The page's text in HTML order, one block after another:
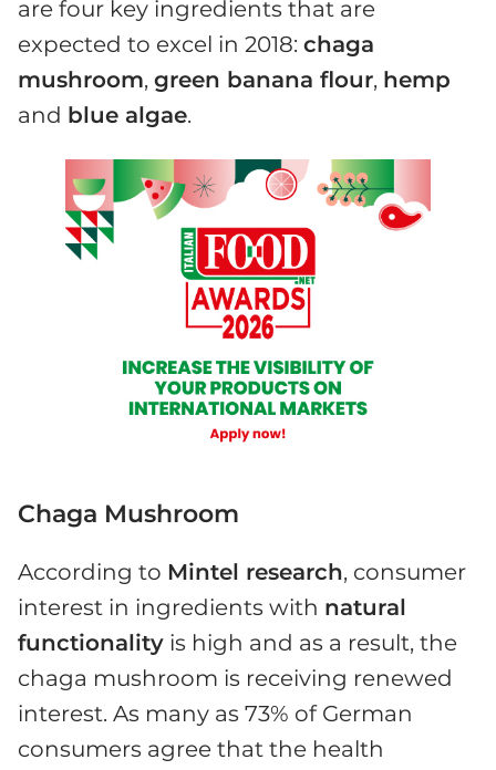
are four key ingredients that are
expected to excel in 2018: chaga
mushroom, green banana flour, hemp
and blue algae.
Chaga Mushroom
According to Mintel research, consumer
interest in ingredients with natural
functionality is high and as a result, the
chaga mushroom is receiving renewed
interest. As many as 73% of German
consumers agree that the health